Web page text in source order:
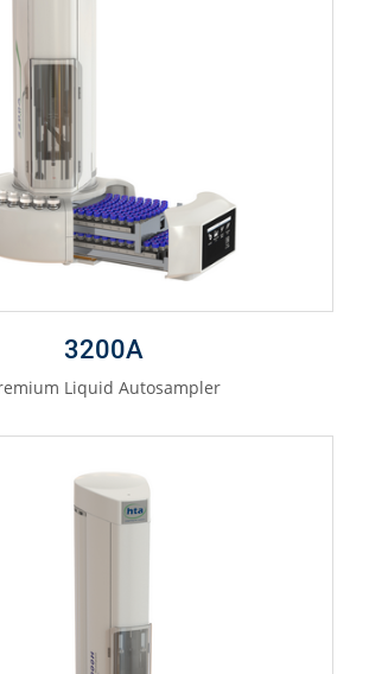
3200A
Liquid Autosampler